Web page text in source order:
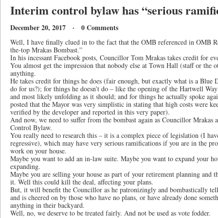
Interim control bylaw has “serious
December 20, 2017 · 0 Comments
Well, I have finally clued in to the fact that the OMB referenced in OMB
the-top Mrakas Bombast.”
In his incessant Facebook posts, Councillor Tom Mrakas takes credit for
You almost get the impression that nobody else at Town Hall (staff or the
anything.
He takes credit for things he does (fair enough, but exactly what is a Blue
do for us?); for things he doesn’t do – like the opening of the Hartwell
and most likely unfolding as it should; and for things he actually spoke
posted that the Mayor was very simplistic in stating that high costs were
verified by the developer and reported in this very paper).
And now, we need to suffer from the bombast again as Councillor Mrakas
Control Bylaw.
You really need to research this – it is a complex piece of legislation (I
regressive), which may have very serious ramifications if you are in the
work on your house.
Maybe you want to add an in-law suite. Maybe you want to expand your
expanding.
Maybe you are selling your house as part of your retirement planning and
it. Well this could kill the deal, affecting your plans.
But, it will benefit the Councillor as he patronizingly and bombastically
and is cheered on by those who have no plans, or have already done
anything in their backyard.
Well, no, we deserve to be treated fairly. And not be used as vote fodder.